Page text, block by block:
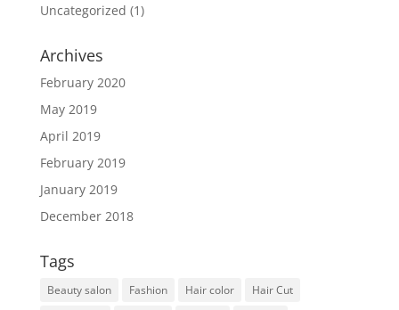
Uncategorized (1)
Archives
February 2020
May 2019
April 2019
February 2019
January 2019
December 2018
Tags
Beauty salon Fashion Hair color
Hair Cut